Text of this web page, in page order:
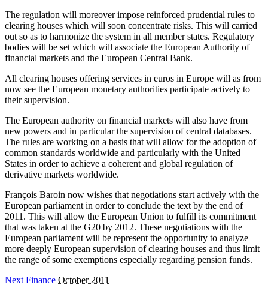
The regulation will moreover impose reinforced prudential rules to
clearing houses which will soon concentrate risks. This will carried
out so as to harmonize the system in all member states. Regulatory
bodies will be set which will associate the European Authority of
financial markets and the European Central Bank.
All clearing houses offering services in euros in Europe will as from
now see the European monetary authorities participate actively to
their supervision.
The European authority on financial markets will also have from
new powers and in particular the supervision of central databases.
The rules are working on a basis that will allow for the adoption of
common standards worldwide and particularly with the United
States in order to achieve a coherent and global regulation of
derivative markets worldwide.
François Baroin now wishes that negotiations start actively with the
European parliament in order to conclude the text by the end of
2011. This will allow the European Union to fulfill its commitment
that was taken at the G20 by 2012. These negotiations with the
European parliament will be represent the opportunity to analyze
more deeply European supervision of clearing houses and thus limit
the range of some exemptions especially regarding pension funds.
Next Finance October 2011